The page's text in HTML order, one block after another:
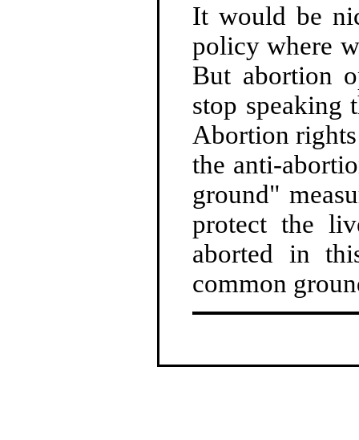
It would be
policy where
But abortion
stop speaking
Abortion rights
the anti-
ground"
protect the
aborted in
common